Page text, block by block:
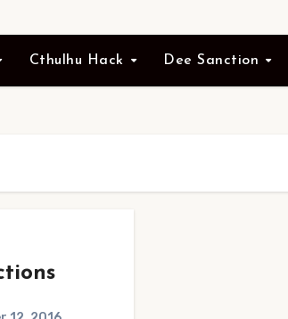
Cthulhu Hack Dee Sanction